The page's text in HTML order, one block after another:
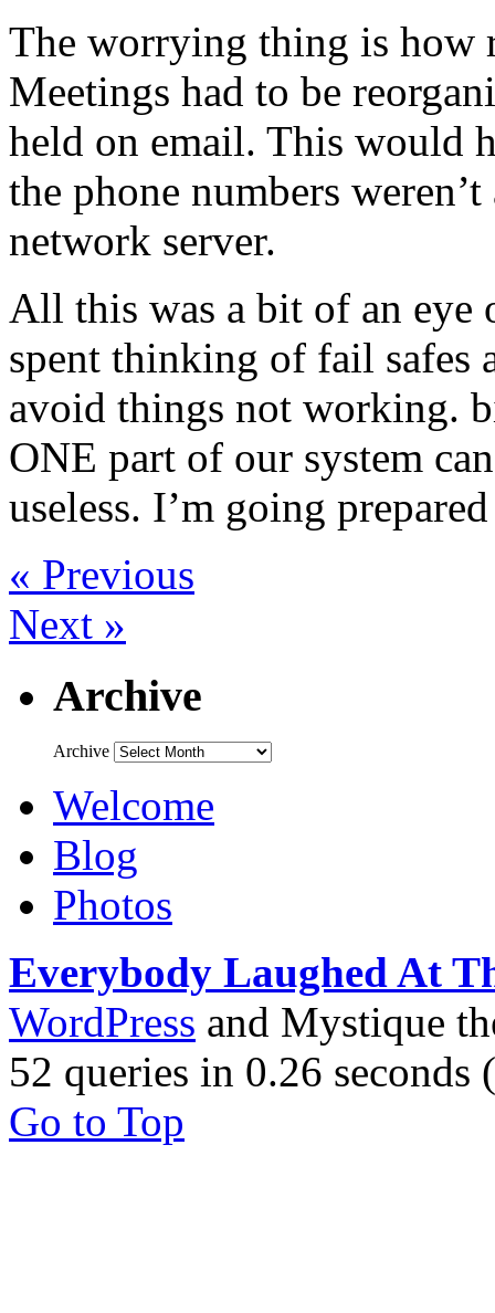
The worrying thing is how
Meetings had to be
held on email. This would
the phone numbers
network server.
All this was a bit of an
spent thinking of fail safes
avoid things not working.
ONE part of our system
useless. I’m going
« Previous
Next »
Archive
Archive
Welcome
Blog
Photos
Everybody Laughed At
WordPress and Mystique
52 queries in 0.26 seconds
Go to Top